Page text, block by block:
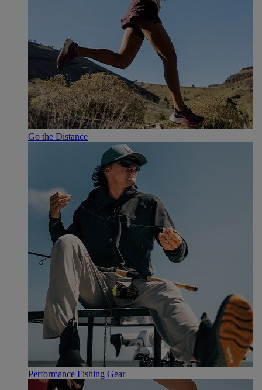
Go the Distance
Performance Fishing Gear